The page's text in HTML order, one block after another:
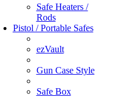
Safe Heaters /
Rods
Pistol / Portable Safes
ezVault
Gun Case Style
Safe Box